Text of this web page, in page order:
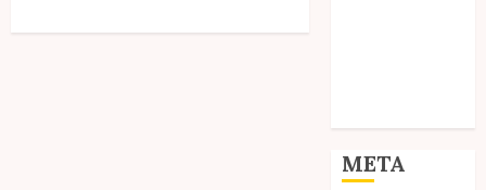
META